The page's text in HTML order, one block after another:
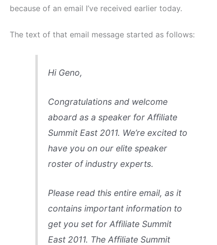
because of an email I’ve received earlier today.
The text of that email message started as follows:
Hi Geno,
Congratulations and welcome
aboard as a speaker for Affiliate
Summit East 2011. We’re excited to
have you on our elite speaker
roster of industry experts.
Please read this entire email, as it
contains important information to
get you set for Affiliate Summit
East 2011. The Affiliate Summit